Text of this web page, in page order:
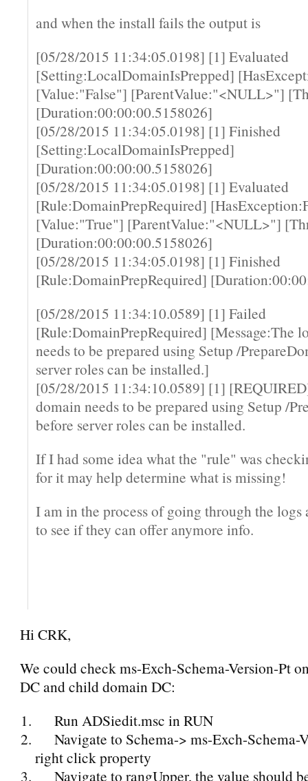
and when the install fails the output is
[05/28/2015 11:34:05.0198] [1] Evaluated
[Setting:LocalDomainIsPrepped]
[Value:"False"] [ParentValue:"<NULL>"]
[Duration:00:00:00.5158026]
[05/28/2015 11:34:05.0198] [1] Finished
[Setting:LocalDomainIsPrepped]
[Duration:00:00:00.5158026]
[05/28/2015 11:34:05.0198] [1] Evaluated
[Rule:DomainPrepRequired]
[Value:"True"] [ParentValue:"<NULL>"]
[Duration:00:00:00.5158026]
[05/28/2015 11:34:05.0198] [1] Finished
[Rule:DomainPrepRequired]
[05/28/2015 11:34:10.0589] [1] Failed
[Rule:DomainPrepRequired] [Message:The
needs to be prepared using Setup /
server roles can be installed.]
[05/28/2015 11:34:10.0589] [1]
domain needs to be prepared using Setup /
before server roles can be installed.
If I had some idea what the "rule" was
for it may help determine what is missing!
I am in the process of going through the logs
to see if they can offer anymore info.
Hi CRK,
We could check ms-Exch-Schema-Version-Pt
DC and child domain DC:
Run ADSiedit.msc in RUN
Navigate to Schema-> ms-Exch-Schema-
right click property
Navigate to rangUpper, the value should